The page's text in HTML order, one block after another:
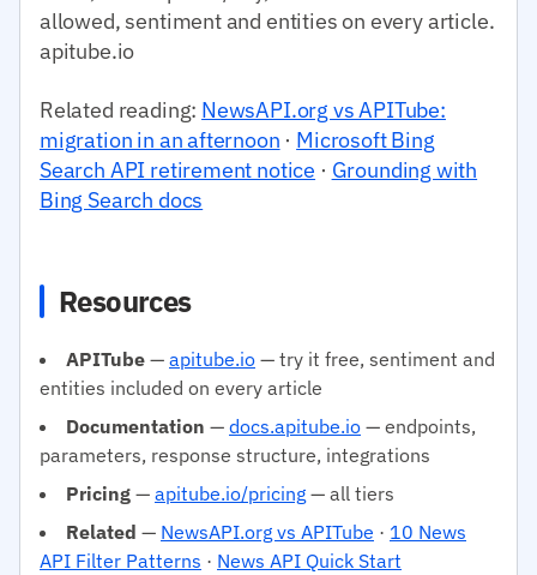
allowed, sentiment and entities on every article.
apitube.io
Related reading: NewsAPI.org vs APITube:
migration in an afternoon · Microsoft Bing
Search API retirement notice · Grounding with
Bing Search docs
Resources
APITube — apitube.io — try it free, sentiment and
entities included on every article
Documentation — docs.apitube.io — endpoints,
parameters, response structure, integrations
Pricing — apitube.io/pricing — all tiers
Related — NewsAPI.org vs APITube · 10 News
API Filter Patterns · News API Quick Start